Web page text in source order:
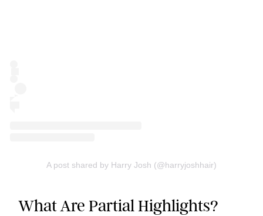
A post shared by Harry Josh (@harryjoshhair)
What Are Partial Highlights?